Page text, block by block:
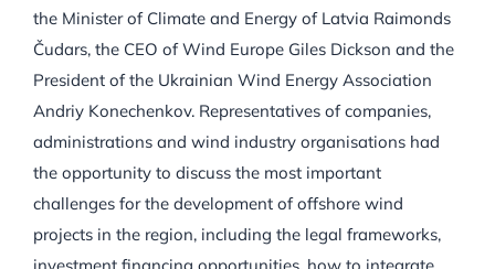
the Minister of Climate and Energy of Latvia Raimonds
Čudars, the CEO of Wind Europe Giles Dickson and the
President of the Ukrainian Wind Energy Association
Andriy Konechenkov. Representatives of companies,
administrations and wind industry organisations had
the opportunity to discuss the most important
challenges for the development of offshore wind
projects in the region, including the legal frameworks,